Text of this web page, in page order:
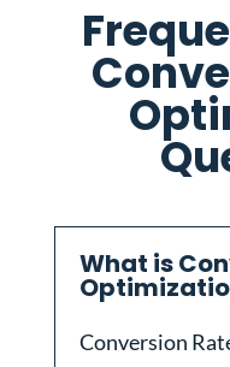
What is
Conversion